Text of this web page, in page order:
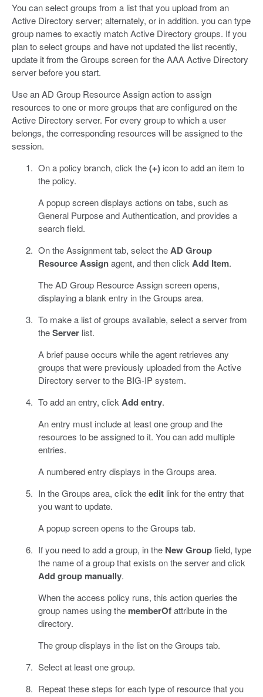
You can select groups from a list that you upload from an
Active Directory server; alternately, or in addition. you can type
group names to exactly match Active Directory groups. If you
plan to select groups and have not updated the list recently,
update it from the Groups screen for the AAA Active Directory
server before you start.
Use an AD Group Resource Assign action to assign
resources to one or more groups that are configured on the
Active Directory server. For every group to which a user
belongs, the corresponding resources will be assigned to the
session.
On a policy branch, click the(+)icon to add an item to
the policy.
A popup screen displays actions on tabs, such as
General Purpose and Authentication, and provides a
search field.
On the Assignment tab, select theAD Group
Resource Assignagent, and then click Add Item.
The AD Group Resource Assign screen opens,
displaying a blank entry in the Groups area.
To make a list of groups available, select a server from
theServerlist.
A brief pause occurs while the agent retrieves any
groups that were previously uploaded from the Active
Directory server to the BIG-IP system.
To add an entry, click Add entry.
An entry must include at least one group and the
resources to be assigned to it. You can add multiple
entries.
A numbered entry displays in the Groups area.
In the Groups area, click theeditlink for the entry that
you want to update.
A popup screen opens to the Groups tab.
If you need to add a group, in the New Groupfield, type
the name of a group that exists on the server and click
Add group manually.
When the access policy runs, this action queries the
group names using the memberOfattribute in the
directory.
The group displays in the list on the Groups tab.
Select at least one group.
Repeat these steps for each type of resource that you